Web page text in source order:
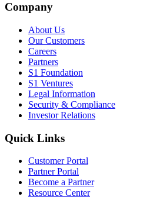
Company
About Us
Our Customers
Careers
Partners
S1 Foundation
S1 Ventures
Legal Information
Security & Compliance
Investor Relations
Quick Links
Customer Portal
Partner Portal
Become a Partner
Resource Center